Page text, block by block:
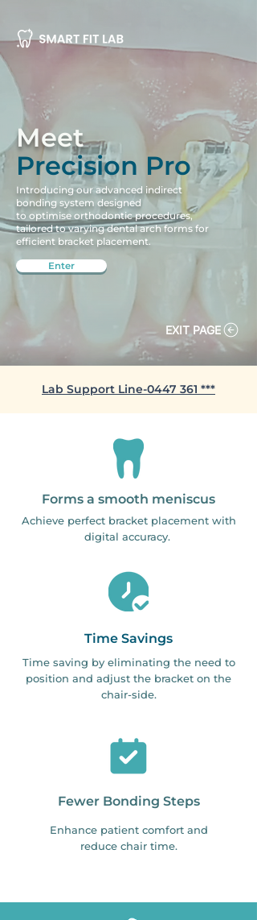
Meet
Precision Pro
Introducing our advanced indirect
bonding system designed
to optimise orthodontic procedures,
tailored to varying dental arch forms for
efficient bracket placement.
Enter
EXIT PAGE
​Lab Support Line-0447 361 ***
Forms a smooth meniscus
Achieve perfect bracket placement with
digital accuracy.
Time Savings
Time saving by eliminating the need to
position and adjust the bracket on the
chair-side.
Fewer Bonding Steps
Enhance patient comfort and
reduce chair time.